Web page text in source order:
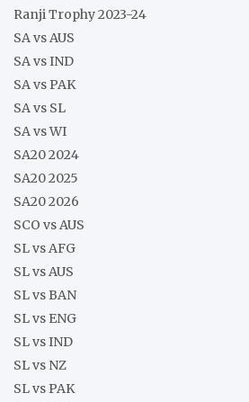
Ranji Trophy 2023-24
SA vs AUS
SA vs IND
SA vs PAK
SA vs SL
SA vs WI
SA20 2024
SA20 2025
SA20 2026
SCO vs AUS
SL vs AFG
SL vs AUS
SL vs BAN
SL vs ENG
SL vs IND
SL vs NZ
SL vs PAK